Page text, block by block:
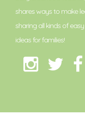
shares ways to make
sharing all kinds of
ideas for families!